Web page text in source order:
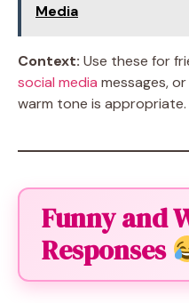
Media
Context: Use these for
social media messages,
warm tone is appropriate.
Funny and
Responses